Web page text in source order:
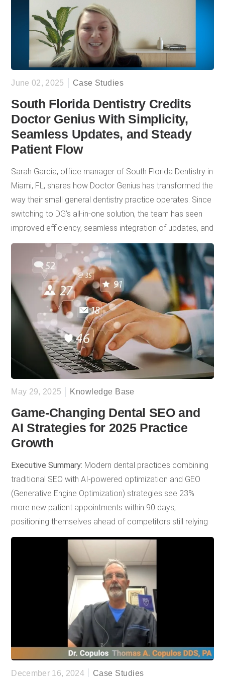
measurable growth in patient volume and office
production for Sai Dental Care.
June 02, 2025 Case Studies
South Florida Dentistry Credits
Doctor Genius With Simplicity,
Seamless Updates, and Steady
Patient Flow
Sarah Garcia, office manager of South Florida Dentistry in
Miami, FL, shares how Doctor Genius has transformed the
way their small general dentistry practice operates. Since
switching to DG’s all-in-one solution, the team has seen
improved efficiency, seamless integration of updates, and
a consistent stream of new patients, with 50% of them
coming from online sources. Her one word to describe
Doctor Genius? “Easy.”
May 29, 2025 Knowledge Base
Game-Changing Dental SEO and
AI Strategies for 2025 Practice
Growth
Executive Summary: Modern dental practices combining
traditional SEO with AI-powered optimization and GEO
(Generative Engine Optimization) strategies see 23%
more new patient appointments within 90 days,
positioning themselves ahead of competitors still relying
on outdated marketing approaches.
Quick Stats Box
of patients research dental services online
before booking appointments (Google Health
Insights, 2024)
of voice searches for local services include
"near me" variations (Google Search Trends, 2024)
45%increase in Google AI Overview appearances
for healthcare queries since 2024
(SearchEngineLand Analysis)
December 16, 2024 Case Studies